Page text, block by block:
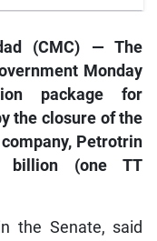
(CMC) — The
Monday
package for
the closure of the
Petrotrin
billion (one TT
the Senate, said